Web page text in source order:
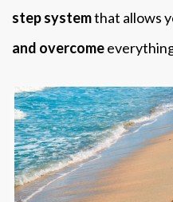
step systemthat allows
and overcome